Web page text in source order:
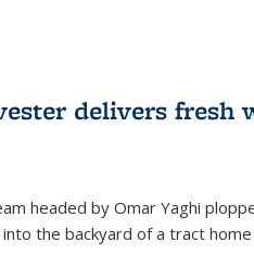
delivers fresh
headed by Omar Yaghi
the backyard of a tract